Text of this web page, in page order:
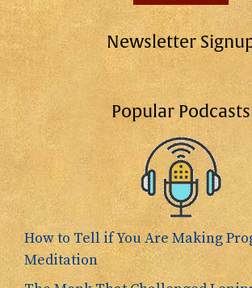
Newsletter
Popular Podcasts
How to Tell if You Are Making
Meditation